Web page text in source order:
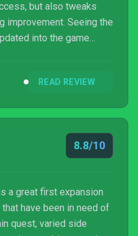
but also tweaks
improvement. Seeing the
into the game
still a well developed
READ REVIEW
8.8/10
a great first expansion
have been in need of
quest, varied side